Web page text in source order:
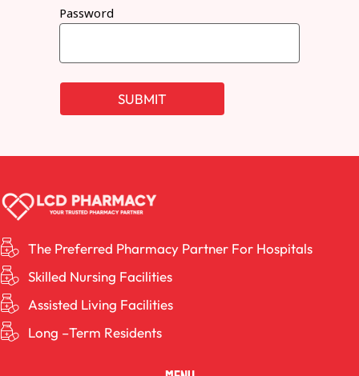
Password
The Preferred Pharmacy Partner For Hospitals
Skilled Nursing Facilities
Assisted Living Facilities
Long –Term Residents